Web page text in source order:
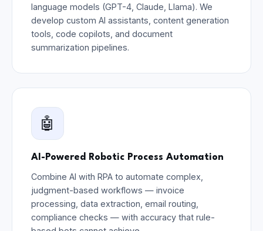
language models (GPT-4, Claude, Llama). We
develop custom AI assistants, content generation
tools, code copilots, and document
summarization pipelines.
🤖
AI-Powered Robotic Process Automation
Combine AI with RPA to automate complex,
judgment-based workflows — invoice
processing, data extraction, email routing,
compliance checks — with accuracy that rule-